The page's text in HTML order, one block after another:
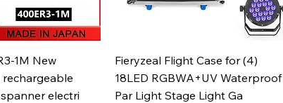
rapide
1M New
electri
Aperçu rapide
Fieryzeal Flight Case for (4)
18LED RGBWA+UV Waterproof
Par Light Stage Light Ga